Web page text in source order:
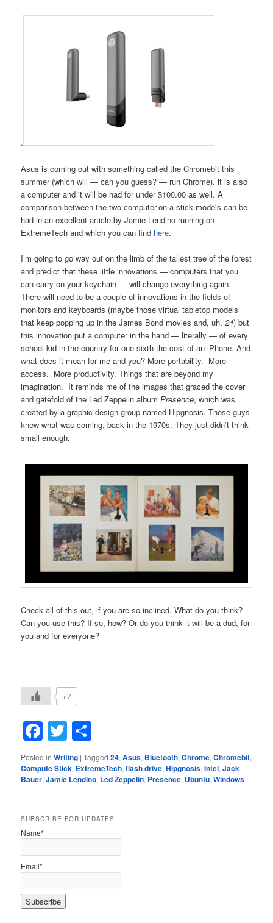
.
Asus is coming out with something called the Chromebit this
summer (which will — can you guess? — run Chrome). it is also
a computer and it will be had for under $100.00 as well. A
comparison between the two computer-on-a-stick models can be
had in an excellent article by Jamie Lendino running on
ExtremeTech and which you can find here.
I’m going to go way out on the limb of the tallest tree of the forest
and predict that these little innovations — computers that you
can carry on your keychain — will change everything again.
There will need to be a couple of innovations in the fields of
monitors and keyboards (maybe those virtual tabletop models
that keep popping up in the James Bond movies and, uh,24) but
this innovation put a computer in the hand — literally — of every
school kid in the country for one-sixth the cost of an iPhone. And
what does it mean for me and you? More portability. More
access. More productivity. Things that are beyond my
imagination. It reminds me of the images that graced the cover
and gatefold of the Led Zeppelin albumPresence, which was
created by a graphic design group named Hipgnosis. Those guys
knew what was coming, back in the 1970s. They just didn’t think
small enough:
Check all of this out, if you are so inclined. What do you think?
Can you use this? If so, how? Or do you think it will be a dud, for
you and for everyone?
+7
Facebook
Twitter
Posted in Writing |Tagged 24,Asus, Bluetooth,Chrome,Chromebit,
Compute Stick, ExtremeTech,flash drive,Hipgnosis,Intel,Jack
Bauer,Jamie Lendino, Led Zeppelin, Presence, Ubuntu,Windows
SUBSCRIBE FOR UPDATES
Name*
Email*